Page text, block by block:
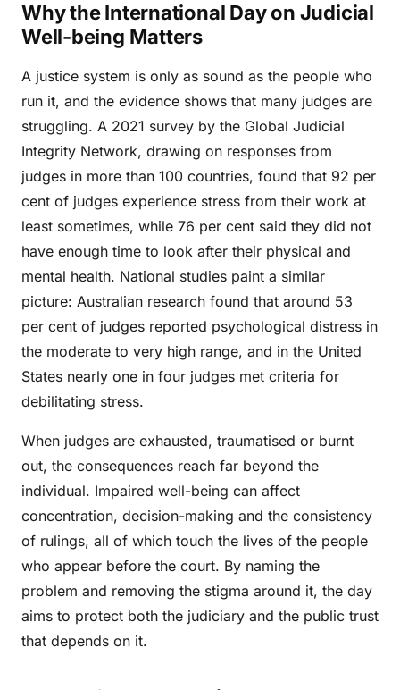
Why the International Day on Judicial
Well-being Matters
A justice system is only as sound as the people who
run it, and the evidence shows that many judges are
struggling. A 2021 survey by the Global Judicial
Integrity Network, drawing on responses from
judges in more than 100 countries, found that 92 per
cent of judges experience stress from their work at
least sometimes, while 76 per cent said they did not
have enough time to look after their physical and
mental health. National studies paint a similar
picture: Australian research found that around 53
per cent of judges reported psychological distress in
the moderate to very high range, and in the United
States nearly one in four judges met criteria for
debilitating stress.
When judges are exhausted, traumatised or burnt
out, the consequences reach far beyond the
individual. Impaired well-being can affect
concentration, decision-making and the consistency
of rulings, all of which touch the lives of the people
who appear before the court. By naming the
problem and removing the stigma around it, the day
aims to protect both the judiciary and the public trust
that depends on it.